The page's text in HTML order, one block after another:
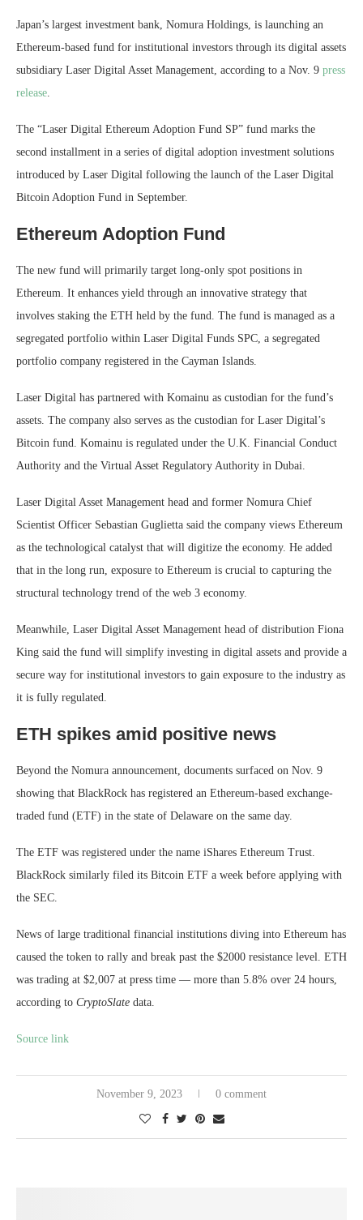
Japan’s largest investment bank, Nomura Holdings, is launching an
Ethereum-based fund for institutional investors through its digital assets
subsidiary Laser Digital Asset Management, according to a Nov. 9 press
release
The “Laser Digital Ethereum Adoption Fund SP” fund marks the
second installment in a series of digital adoption investment solutions
introduced by Laser Digital following the launch of the Laser Digital
Bitcoin Adoption Fund in September.
Ethereum Adoption Fund
The new fund will primarily target long-only spot positions in
Ethereum. It enhances yield through an innovative strategy that
involves staking the ETH held by the fund. The fund is managed as a
segregated portfolio within Laser Digital Funds SPC, a segregated
portfolio company registered in the Cayman Islands.
Laser Digital has partnered with Komainu as custodian for the fund’s
assets. The company also serves as the custodian for Laser Digital’s
Bitcoin fund. Komainu is regulated under the U.K. Financial Conduct
Authority and the Virtual Asset Regulatory Authority in Dubai.
Laser Digital Asset Management head and former Nomura Chief
Scientist Officer Sebastian Guglietta said the company views Ethereum
as the technological catalyst that will digitize the economy. He added
that in the long run, exposure to Ethereum is crucial to capturing the
structural technology trend of the web 3 economy.
Meanwhile, Laser Digital Asset Management head of distribution Fiona
King said the fund will simplify investing in digital assets and provide a
secure way for institutional investors to gain exposure to the industry as
it is fully regulated.
ETH spikes amid positive news
Beyond the Nomura announcement, documents surfaced on Nov. 9
showing that BlackRock has registered an Ethereum-based exchange-
traded fund (ETF) in the state of Delaware on the same day.
The ETF was registered under the name iShares Ethereum Trust.
BlackRock similarly filed its Bitcoin ETF a week before applying with
the SEC.
News of large traditional financial institutions diving into Ethereum has
caused the token to rally and break past the $2000 resistance level. ETH
was trading at $2,007 at press time — more than 5.8% over 24 hours,
according to CryptoSlate data.
Source link
November 9, 2023 0 comment